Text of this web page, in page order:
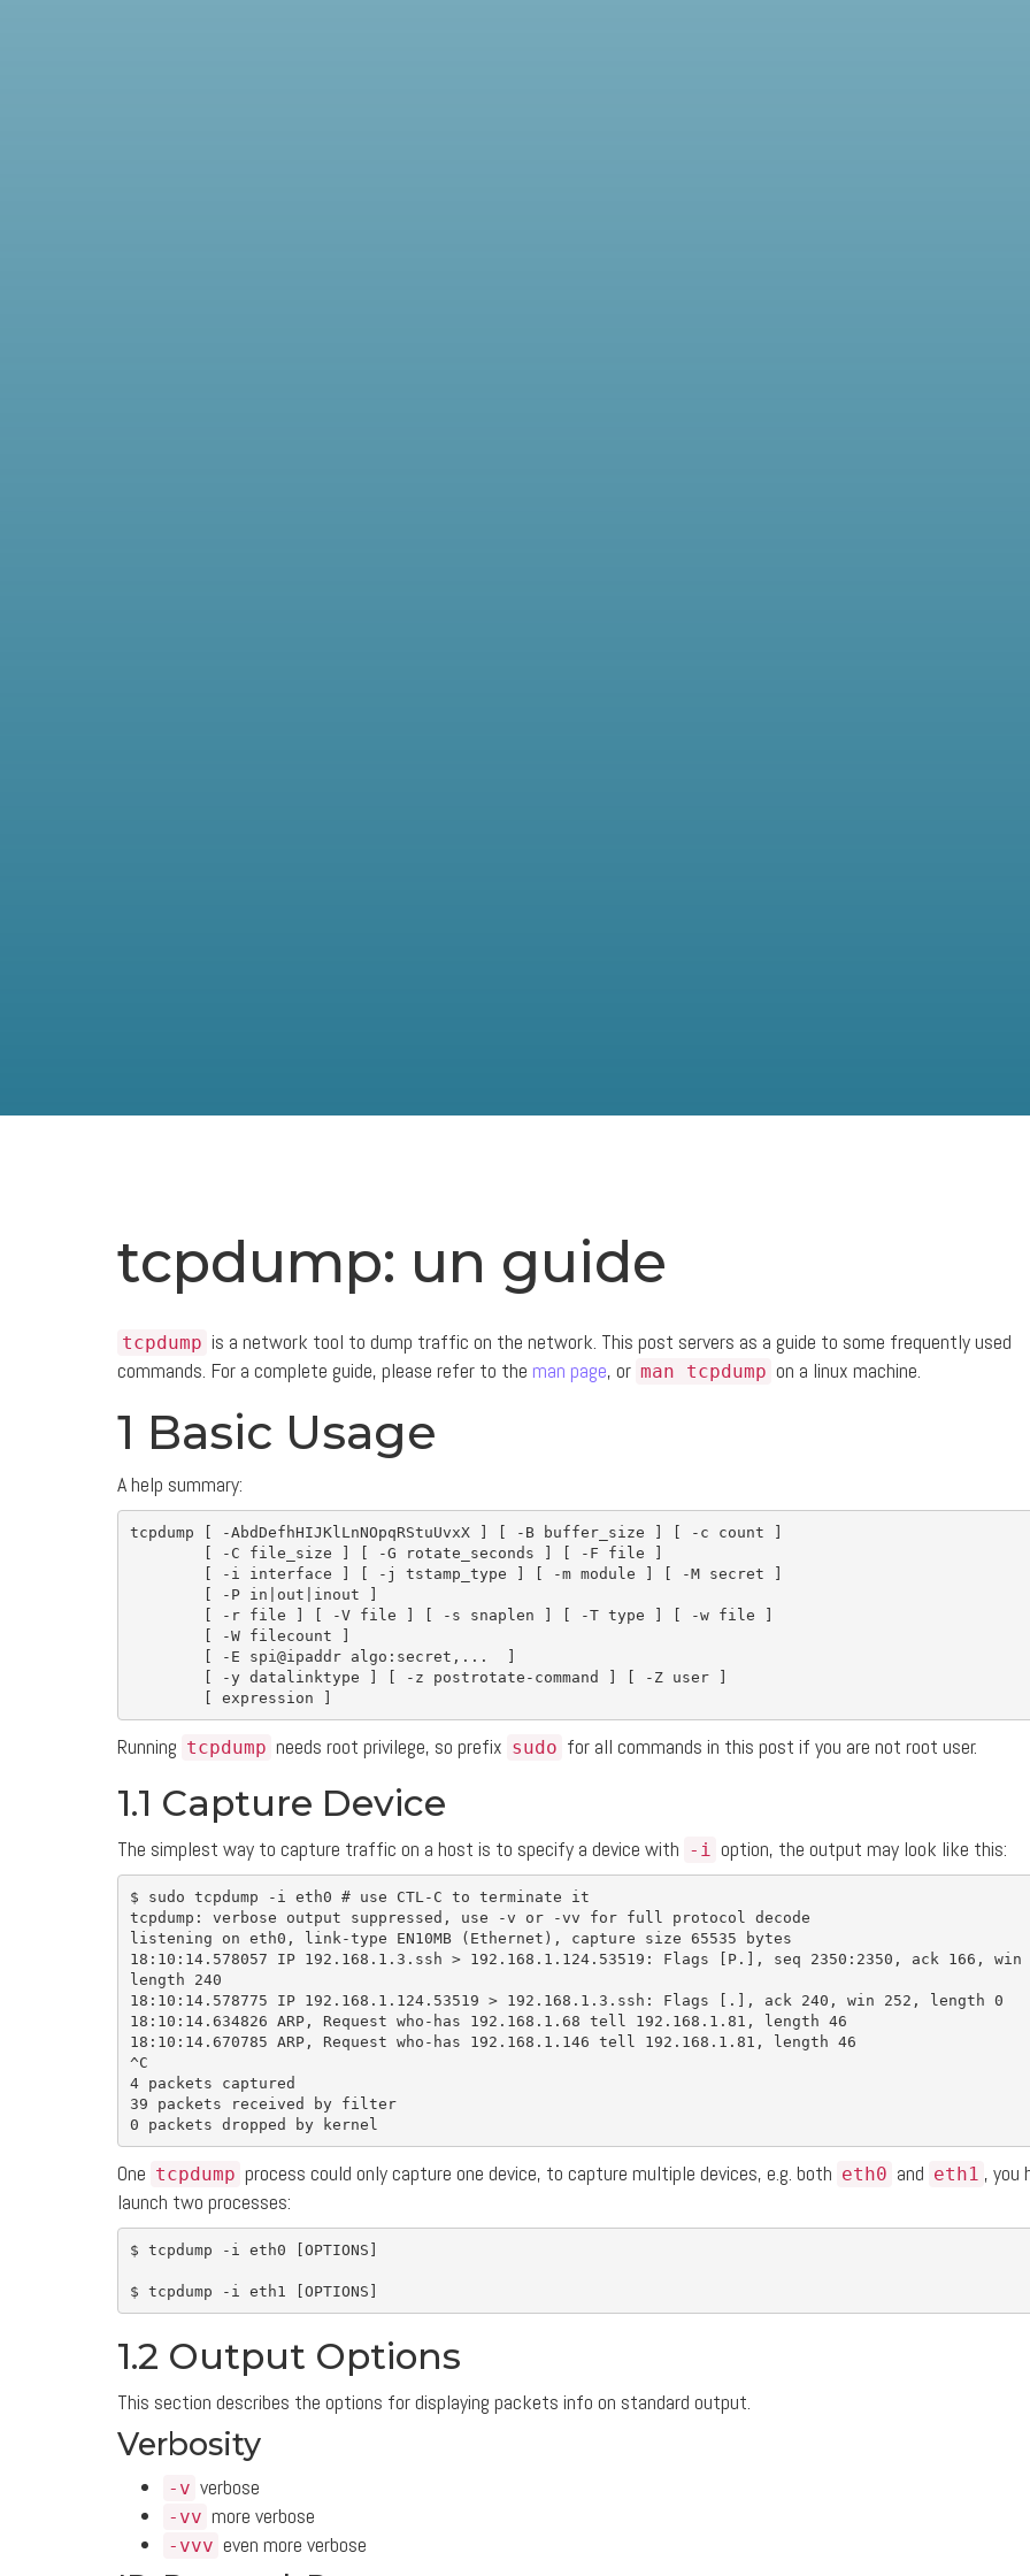
tcpdump: un guide
tcpdump is a network tool to dump traffic on the network. This post servers as a guide to some frequently used
commands. For a complete guide, please refer to the man page, or man tcpdump on a linux machine.
1 Basic Usage
A help summary:
tcpdump [ -AbdDefhHIJKlLnNOpqRStuUvxX ] [ -B buffer_size ] [ -c count
]
[
-C file_size ] [ -G rotate_seconds ] [ -F file
]
[
-i interface ] [ -j tstamp_type ] [ -m module ] [ -M secret
]
[
-P in |out|inout
]
[
-r file ] [ -V file ] [ -s snaplen ] [ -T type ] [ -w file
]
[
-W filecount
]
[
-E spi@ipaddr algo:secret,...
]
[
-y datalinktype ] [ -z postrotate-command ] [ -Z user
]
[ expression ]
Running tcpdump needs root privilege, so prefix sudo for all commands in this post if you are not root user.
1.1 Capture Device
The simplest way to capture traffic on a host is to specify a device with -i option, the output may look like this:
$ sudo tcpdump -i eth0 # use CTL-C to terminate it
tcpdump: verbose output suppressed, use
-v or -vv for full protocol decode
listening on eth0, link-type EN10MB
( Ethernet ) , capture size 65535 bytes
18:10:14.578057 IP 192.168.1.3.ssh > 192.168.1.124.53519: Flags [ P.], seq 2350:2350, ack 166, win
length 240
18:10:14.578775 IP 192.168.1.124.53519 > 192.168.1.3.ssh: Flags [ .], ack 240, win 252, length 0
18:10:14.634826 ARP, Request who-has 192.168.1.68 tell 192.168.1.81, length 46
18:10:14.670785 ARP, Request who-has 192.168.1.146 tell 192.168.1.81, length 46
^C
4 packets captured
39 packets received by filter
One tcpdump process could only capture one device, to capture multiple devices, e.g. both eth0 and eth1 , you
launch two processes:
$ tcpdump -i eth0 [OPTIONS]
$ tcpdump -i eth1 [
1.2 Output Options
This section describes the options for displaying packets info on standard output.
Verbosity
-v verbose
-vv more verbose
-vvv even more verbose